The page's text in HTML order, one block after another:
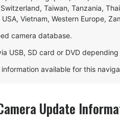
Taiwan, Tanzania,
Vietnam, Western Europe,
camera database.
USB, SD card or DVD
available for this
Update